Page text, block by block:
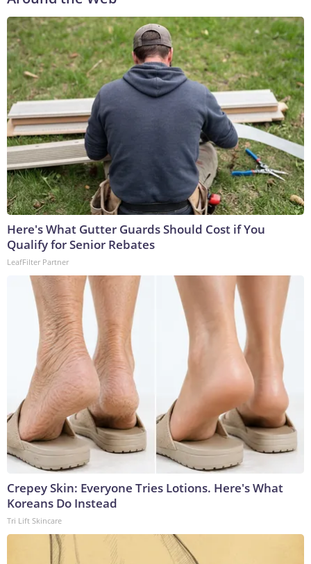
Here's What Gutter Guards Should Cost if You
Qualify for Senior Rebates
LeafFilter Partner
Crepey Skin: Everyone Tries Lotions. Here's What
Koreans Do Instead
Tri Lift Skincare